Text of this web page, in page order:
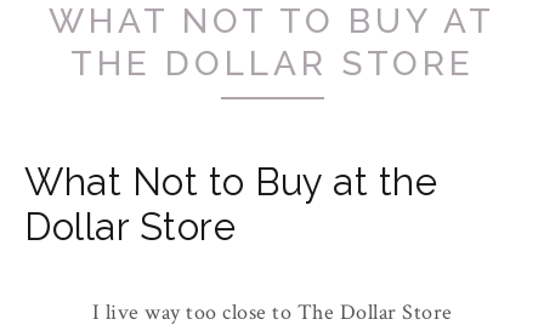
WHAT NOT TO BUY AT
THE DOLLAR STORE
What Not to Buy at the
Dollar Store
I live way too close to The Dollar Store